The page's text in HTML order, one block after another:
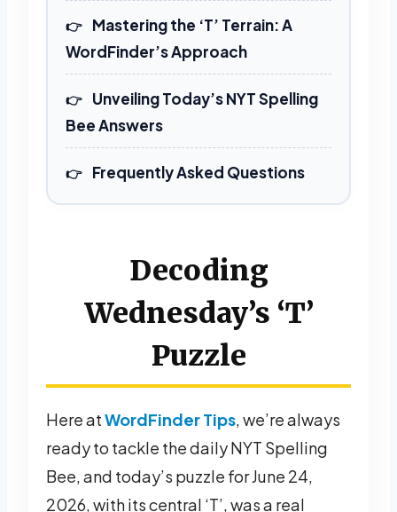
NAMETAPE PANCETTA
TENEMENT
9 LETTERS
10 LETTERS
ACCEPTANCE ENCAMPMENT
Mastering the ‘T’ Terrain: A
WordFinder’s Approach
Unveiling Today’s NYT Spelling
Bee Answers
Frequently Asked Questions
Decoding
Wednesday’s ‘T’
Puzzle
Here atWordFinder Tips, we’re always
ready to tackle the daily NYT Spelling
Bee, and today’s puzzle for June 24,
2026, with its central ‘T’, was a real